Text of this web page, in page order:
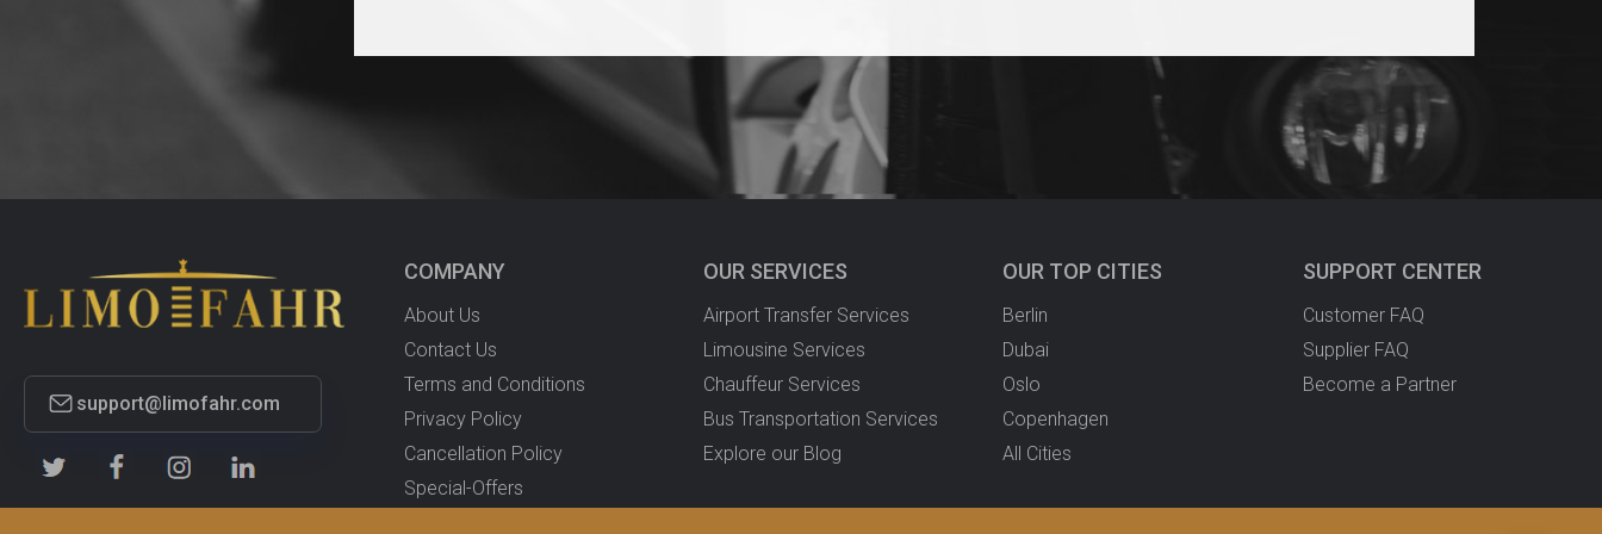
support@limofahr.com
COMPANY
About Us
Contact Us
Terms and Conditions
Privacy Policy
Cancellation Policy
Special-Offers
OUR SERVICES
Airport Transfer Services
Limousine Services
Chauffeur Services
Bus Transportation Services
Explore our Blog
OUR TOP CITIES
Berlin
Dubai
Oslo
Copenhagen
All Cities
SUPPORT CENTER
Customer FAQ
Supplier FAQ
Become a Partner